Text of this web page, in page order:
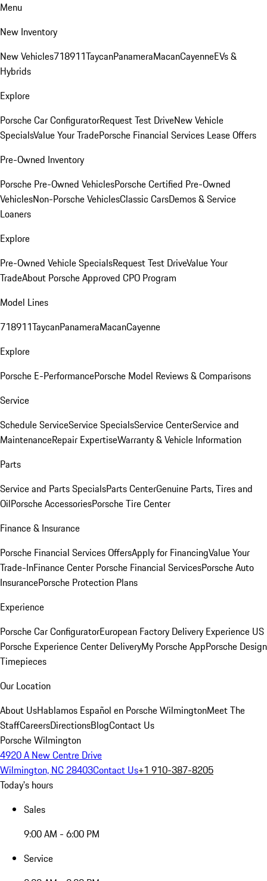
Menu
New Inventory
New Vehicles718911TaycanPanameraMacanCayenneEVs &
Hybrids
Explore
Porsche Car ConfiguratorRequest Test DriveNew Vehicle
SpecialsValue Your TradePorsche Financial Services Lease Offers
Pre-Owned Inventory
Porsche Pre-Owned VehiclesPorsche Certified Pre-Owned
VehiclesNon-Porsche VehiclesClassic CarsDemos & Service
Loaners
Explore
Pre-Owned Vehicle SpecialsRequest Test DriveValue Your
TradeAbout Porsche Approved CPO Program
Model Lines
718911TaycanPanameraMacanCayenne
Explore
Porsche E-PerformancePorsche Model Reviews & Comparisons
Service
Schedule ServiceService SpecialsService CenterService and
MaintenanceRepair ExpertiseWarranty & Vehicle Information
Parts
Service and Parts SpecialsParts CenterGenuine Parts, Tires and
OilPorsche AccessoriesPorsche Tire Center
Finance & Insurance
Porsche Financial Services OffersApply for FinancingValue Your
Trade-InFinance Center Porsche Financial ServicesPorsche Auto
InsurancePorsche Protection Plans
Experience
Porsche Car ConfiguratorEuropean Factory Delivery Experience US
Porsche Experience Center DeliveryMy Porsche AppPorsche Design
Timepieces
Our Location
About UsHablamos Español en Porsche WilmingtonMeet The
StaffCareersDirectionsBlogContact Us
Porsche Wilmington
4920 A New Centre Drive
Wilmington, NC 28403Contact Us+1 910-387-8205
Today's hours
Sales
9:00 AM - 6:00 PM
Service